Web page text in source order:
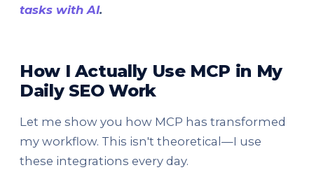
tasks with AI.
How I Actually Use MCP in My
Daily SEO Work
Let me show you how MCP has transformed
my workflow. This isn't theoretical—I use
these integrations every day.